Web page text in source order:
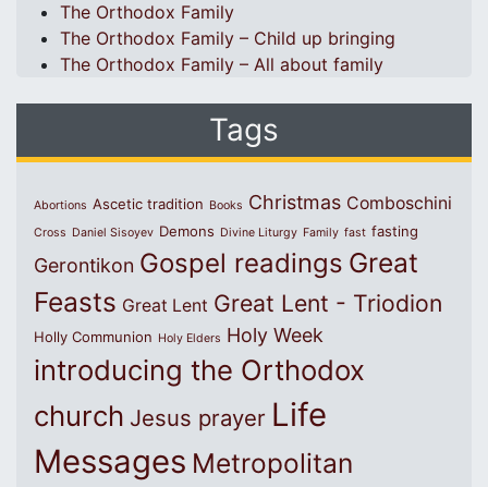
The Orthodox Family
The Orthodox Family – Child up bringing
The Orthodox Family – All about family
Tags
Abortions Ascetic tradition Books Christmas Comboschini
Cross Daniel Sisoyev Demons Divine Liturgy Family fast fasting
Gerontikon Gospel readings Great
Feasts Great Lent Great Lent - Triodion
Holly Communion Holy Elders Holy Week
introducing the Orthodox
church Jesus prayer Life
Messages Metropolitan